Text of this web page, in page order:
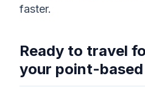
faster.
Ready to travel
your point-